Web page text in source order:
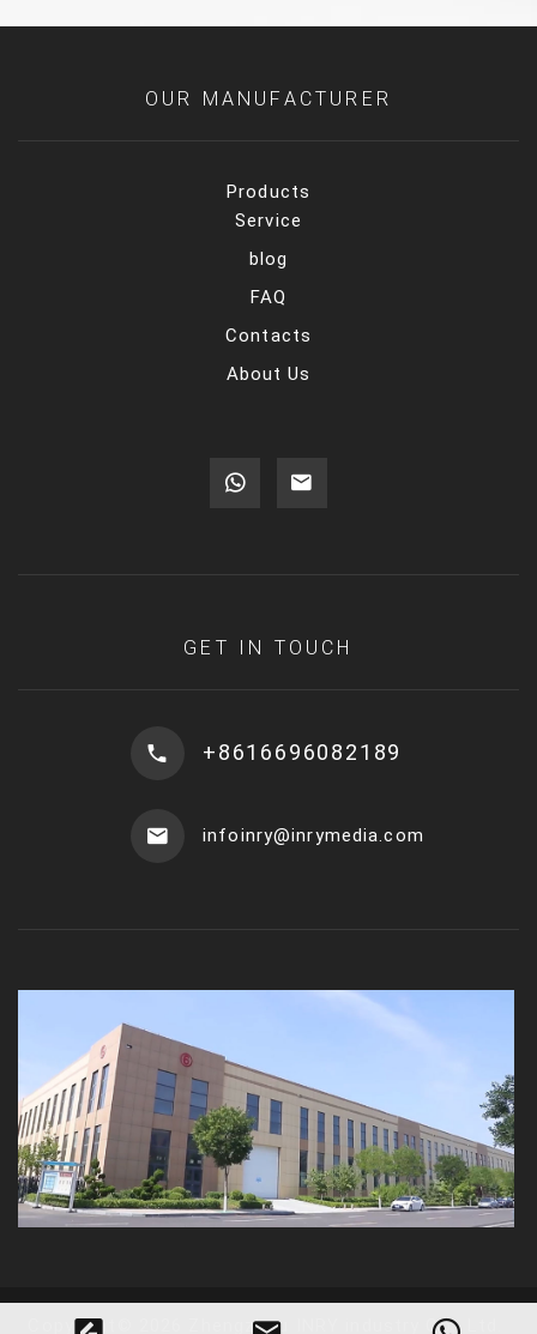
OUR MANUFACTURER
Products
Service
blog
FAQ
Contacts
About Us
GET IN TOUCH
+8616696082189
infoinry@inrymedia.com
Copyright Zhengzhou INRY industry Co., Ltd